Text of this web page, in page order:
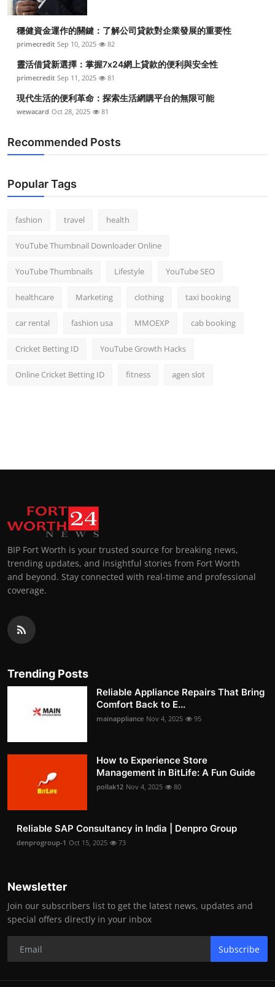
穩健資金運作的關鍵：了解公司貸款對企業發展的重要性
primecredit Sep 10, 2025 82
靈活借貸新選擇：掌握7x24網上貸款的便利與安全性
primecredit Sep 11, 2025 81
現代生活的便利革命：探索生活網購平台的無限可能
wewacard Oct 28, 2025 81
Recommended Posts
Popular Tags
fashion travel health
YouTube Thumbnail Downloader Online
YouTube Thumbnails Lifestyle YouTube SEO
healthcare Marketing clothing taxi booking
car rental fashion usa MMOEXP cab booking
Cricket Betting ID YouTube Growth Hacks
Online Cricket Betting ID fitness agen slot
BIP Fort Worth is your trusted source for breaking news,
trending updates, and insightful stories from Fort Worth
and beyond. Stay connected with real-time and professional
coverage.
Trending Posts
Reliable Appliance Repairs That Bring
Comfort Back to E...
mainappliance Nov 4, 2025 95
How to Experience Store
Management in BitLife: A Fun Guide
pollak12 Nov 4, 2025 80
Reliable SAP Consultancy in India | Denpro Group
denprogroup-1 Oct 15, 2025 73
Newsletter
Join our subscribers list to get the latest news, updates and
special offers directly in your inbox
Subscribe